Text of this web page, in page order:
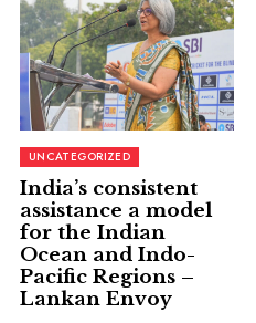
UNCATEGORIZED
India’s consistent
assistance a model
for the Indian
Ocean and Indo-
Pacific Regions –
Lankan Envoy